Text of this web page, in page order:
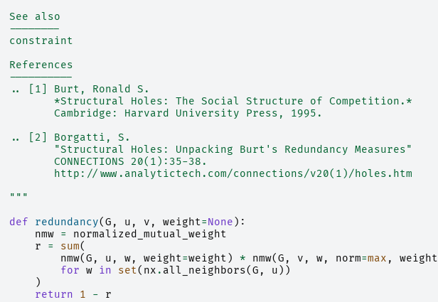
See also
--------
constraint
References
----------
.. [1] Burt, Ronald S.
*Structural Holes: The Social Structure of Competition.*
Cambridge: Harvard University Press, 1995.
.. [2] Borgatti, S.
"Structural Holes: Unpacking Burt's Redundancy Measures"
CONNECTIONS 20(1):35-38.
http://www.analytictech.com/connections/v20(1)/holes.htm
"""
def
redundancy(G , u , v , weight=None ):
nmw =
normalized_mutual_weight
r
= sum(
nmw(G , u , w, weight=weight ) * nmw(G , v , w, norm=max , weight
for w in set( nx . all_neighbors(G , u ))
)
return
1 -
r